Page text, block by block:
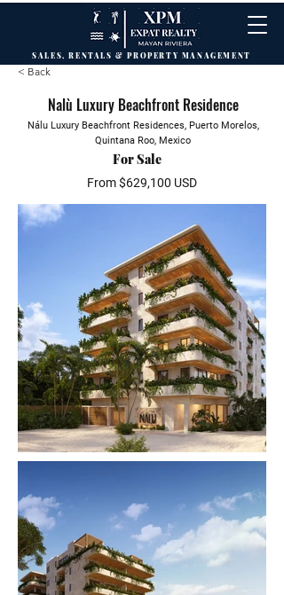
SALES, RENTALS & PROPERTY MANAGEMENT
< Back
Nalù Luxury Beachfront Residence
Nálu Luxury Beachfront Residences, Puerto Morelos,
Quintana Roo, Mexico
For Sale
From $629,100 USD